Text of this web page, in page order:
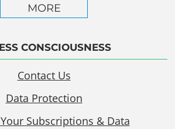
MORE
CONSCIOUSNESS
Contact Us
Data Protection
Subscriptions & Data